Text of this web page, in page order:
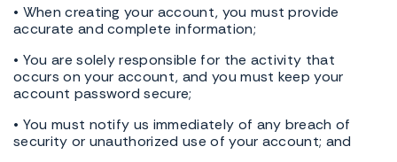
• When creating your account, you must provide
accurate and complete information;
• You are solely responsible for the activity that
occurs on your account, and you must keep your
account password secure;
• You must notify us immediately of any breach of
security or unauthorized use of your account; and